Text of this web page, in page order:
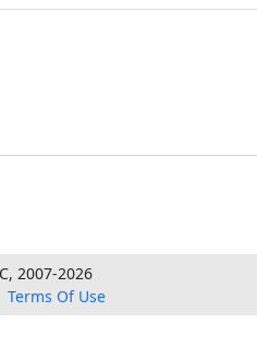
2007-2026
Terms Of Use